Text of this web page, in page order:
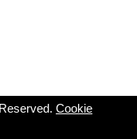
Cookie